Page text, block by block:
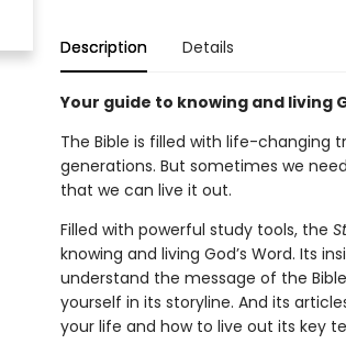
Description Details
Your guide to knowing and living
The Bible is filled with life-
generations. But sometimes we
that we can live it out.
Filled with powerful study tools, the
knowing and living God’s Word. Its
understand the message of the
yourself in its storyline. And its
your life and how to live out its key